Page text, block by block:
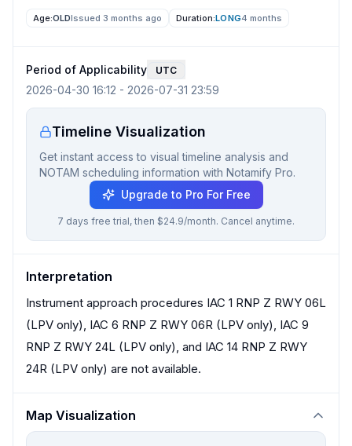
Age:OLDIssued 3 months ago Duration:LONG4 months
Period of Applicability UTC
2026-04-30 16:12 - 2026-07-31 23:59
Timeline Visualization
Get instant access to visual timeline analysis and
NOTAM scheduling information with Notamify Pro.
Upgrade to Pro For Free
7 days free trial, then $24.9/month. Cancel anytime.
Interpretation
Instrument approach procedures IAC 1 RNP Z RWY 06L
(LPV only), IAC 6 RNP Z RWY 06R (LPV only), IAC 9
RNP Z RWY 24L (LPV only), and IAC 14 RNP Z RWY
24R (LPV only) are not available.
Map Visualization